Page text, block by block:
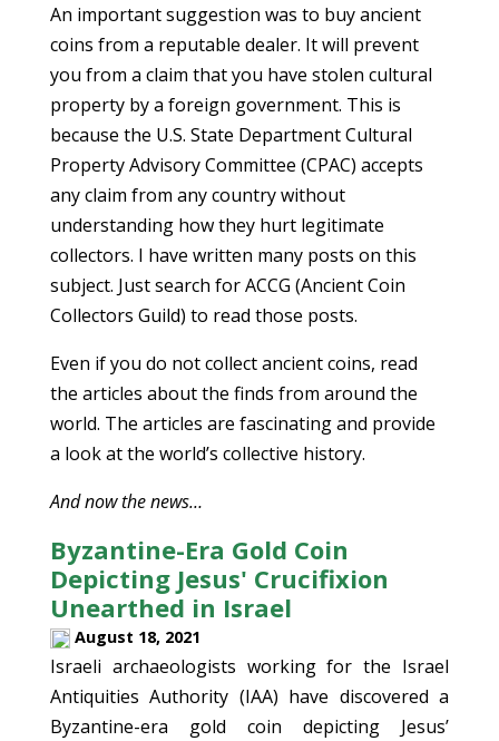
An important suggestion was to buy ancient
coins from a reputable dealer. It will prevent
you from a claim that you have stolen cultural
property by a foreign government. This is
because the U.S. State Department Cultural
Property Advisory Committee (CPAC) accepts
any claim from any country without
understanding how they hurt legitimate
collectors. I have written many posts on this
subject. Just search for ACCG (Ancient Coin
Collectors Guild) to read those posts.
Even if you do not collect ancient coins, read
the articles about the finds from around the
world. The articles are fascinating and provide
a look at the world’s collective history.
And now the news…
Byzantine-Era Gold Coin
Depicting Jesus' Crucifixion
Unearthed in Israel
August 18, 2021
Israeli archaeologists working for the Israel
Antiquities Authority (IAA) have discovered a
Byzantine-era gold coin depicting Jesus’